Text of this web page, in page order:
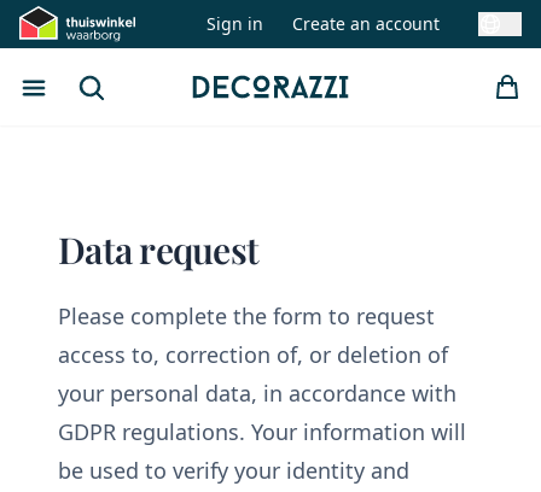
Sign in Create an account
Open menu
Search Decorazzi
Data request
Please complete the form to request
access to, correction of, or deletion of
your personal data, in accordance with
GDPR regulations. Your information will
be used to verify your identity and